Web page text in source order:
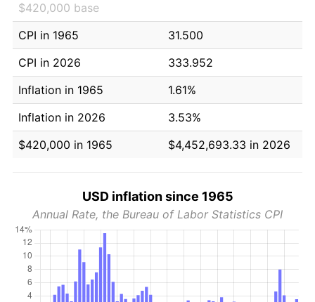
$420,000 base
CPI in 1965
31.500
CPI in 2026
333.952
Inflation in 1965
1.61%
Inflation in 2026
3.53%
$420,000 in 1965
$4,452,693.33 in 2026
USD inflation since 1965
Annual Rate, the Bureau of Labor Statistics CPI